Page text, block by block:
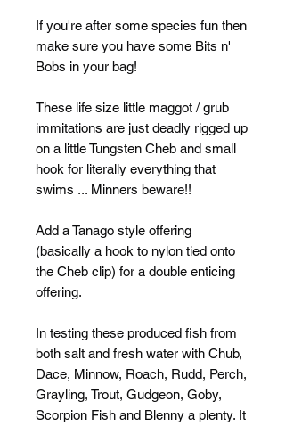
If you're after some species fun then
make sure you have some Bits n'
Bobs in your bag!
These life size little maggot / grub
immitations are just deadly rigged up
on a little Tungsten Cheb and small
hook for literally everything that
swims ... Minners beware!!
Add a Tanago style offering
(basically a hook to nylon tied onto
the Cheb clip) for a double enticing
offering.
In testing these produced fish from
both salt and fresh water with Chub,
Dace, Minnow, Roach, Rudd, Perch,
Grayling, Trout, Gudgeon, Goby,
Scorpion Fish and Blenny a plenty. It